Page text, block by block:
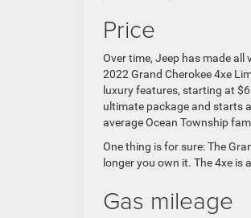
Price
Over time, Jeep has made
2022 Grand Cherokee 4xe
luxury features, starting at
ultimate package and starts
average Ocean Township
One thing is for sure: The
longer you own it. The 4xe is
Gas mileage